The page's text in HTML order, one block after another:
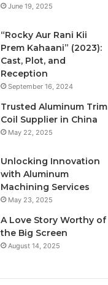
June 19, 2025
“Rocky Aur Rani Kii
Prem Kahaani” (2023):
Cast, Plot, and
Reception
September 16, 2024
Trusted Aluminum Trim
Coil Supplier in China
May 22, 2025
Unlocking Innovation
with Aluminum
Machining Services
May 23, 2025
A Love Story Worthy of
the Big Screen
August 14, 2025